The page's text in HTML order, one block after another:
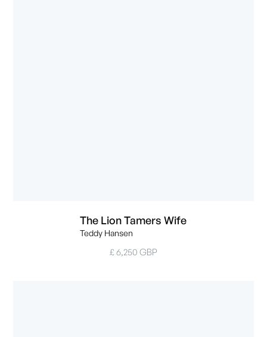
The Lion Tamers Wife
Teddy Hansen
£ 6,250 GBP